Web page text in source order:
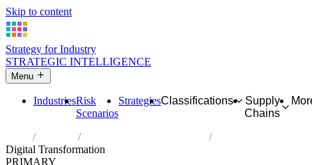
Skip to content
Strategy for Industry
STRATEGIC INTELLIGENCE
Menu
IndustriesRisk
Scenarios
StrategiesClassifications
Supply
Chains
Industries
Manufacture of articles of fur
Digital Transformation
PRIMARY